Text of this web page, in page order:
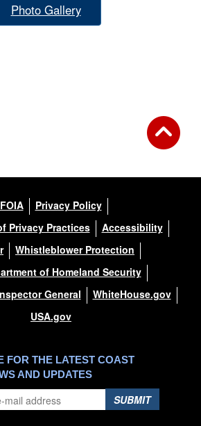
Photo Gallery
FOIA
Privacy Policy
Privacy Practices
Accessibility
Whistleblower Protection
of Homeland Security
General
WhiteHouse.gov
USA.gov
FOR THE LATEST COAST
AND UPDATES
SUBMIT